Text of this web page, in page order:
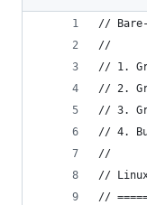
// Bare-
//
// 1.
// 2.
// 3.
// 4.
//
//
//